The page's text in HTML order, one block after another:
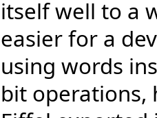
itself well to a
easier for a
using words
bit operations,